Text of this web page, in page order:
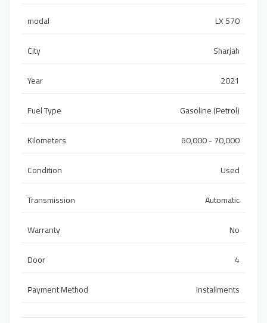
modal
LX 570
City
Sharjah
Year
2021
Fuel Type
Gasoline (Petrol)
Kilometers
60,000 - 70,000
Condition
Used
Transmission
Automatic
Warranty
No
Door
4
Payment Method
Installments